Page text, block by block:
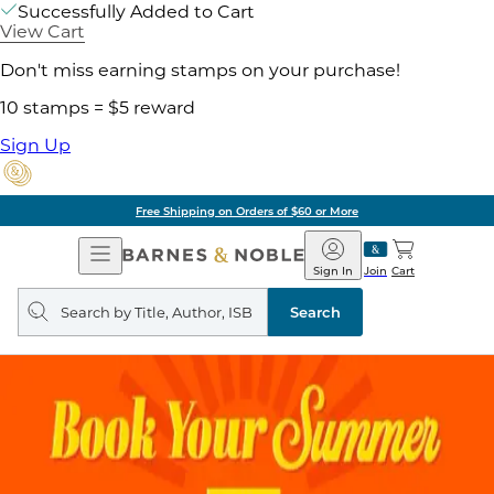
Successfully Added to Cart
View Cart
Don't miss earning stamps on your purchase!
10 stamps = $5 reward
Sign Up
Free Shipping on Orders of $60 or More
Open
Navigation
Barnes
&
Noble
Join
Sign In Cart
Search
query
Search